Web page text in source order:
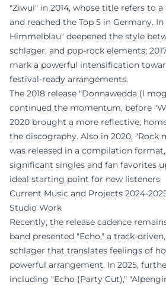
"Ziwui" in 2014, whose title refers to
and reached the Top 5 in Germany. In
Himmelblau" deepened the style
schlager, and pop-rock elements;
mark a powerful intensification
festival-ready arrangements.
The 2018 release "Donnawedda (I
continued the momentum, before
2020 brought a more reflective,
the discography. Also in 2020, "Rock
was released in a compilation
significant singles and fan favorites
ideal starting point for new listeners.
Current Music and Projects 2024-
Studio Work
Recently, the release cadence
band presented "Echo," a track-
schlager that translates feelings of
powerful arrangement. In 2025,
including "Echo (Party Cut),"